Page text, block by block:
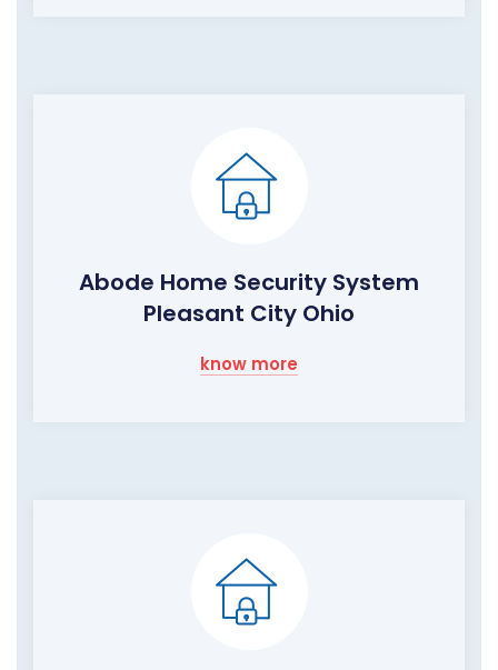
Abode Home Security System
Pleasant City Ohio
know more